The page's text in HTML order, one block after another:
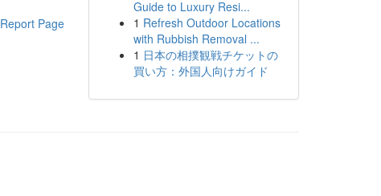
Report Page
Guide to Luxury Resi...
1 Refresh Outdoor Locations
with Rubbish Removal ...
1 日本の相撲観戦チケットの
買い方：外国人向けガイド